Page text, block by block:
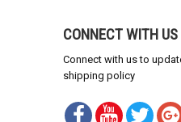
CONNECT WITH US
Connect with us to
shipping policy